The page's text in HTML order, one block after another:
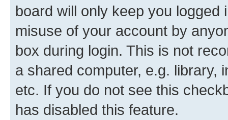
board will only keep you
misuse of your account by
box during login. This is not
a shared computer, e.g. library,
etc. If you do not see this
has disabled this feature.